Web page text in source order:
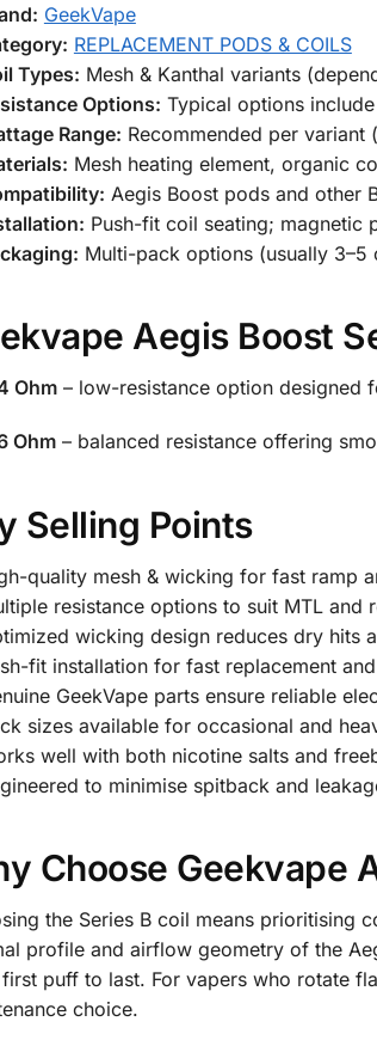
GeekVape
REPLACEMENT PODS & COILS
Types: Mesh & Kanthal variants
Options: Typical options
Range: Recommended per variant
Mesh heating element, organic
Aegis Boost pods and other
Push-fit coil seating; magnetic
Multi-pack options (usually 3–5
Aegis Boost
Ohm– low-resistance option designed
Ohm– balanced resistance offering
Selling Points
quality mesh & wicking for fast ramp
resistance options to suit MTL and
wicking design reduces dry hits
fit installation for fast replacement
GeekVape parts ensure reliable
sizes available for occasional and
well with both nicotine salts and
to minimise spitback and
Choose Geekvape
the Series B coil means prioritising
profile and airflow geometry of the
puff to last. For vapers who rotate
choice.